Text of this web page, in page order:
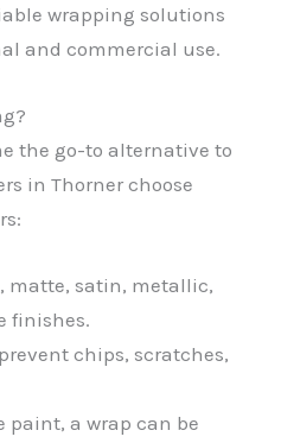
wrapping solutions
and commercial use.
the go-to alternative to
in Thorner choose
matte, satin, metallic,
finishes.
chips, scratches,
paint, a wrap can be